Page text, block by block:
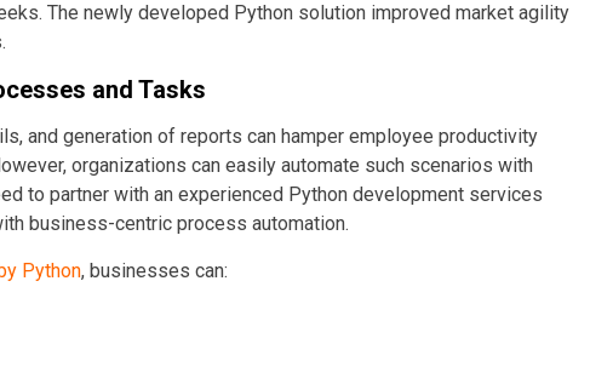
The newly developed Python solution improved market agility
and Tasks
and generation of reports can hamper employee productivity
organizations can easily automate such scenarios with
to partner with an experienced Python development services
business-centric process automation.
Python, businesses can: